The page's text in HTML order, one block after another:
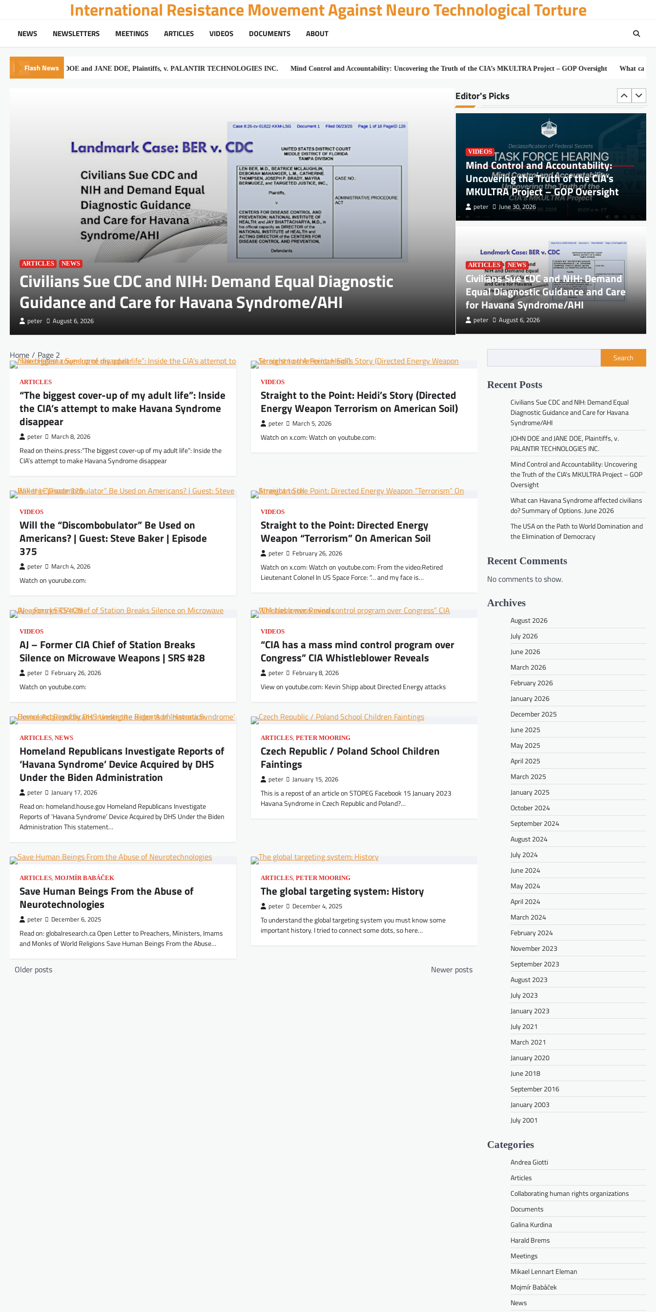
content
International Resistance Movement Against Neuro Technological Torture
NEWS NEWSLETTERS MEETINGS ARTICLES VIDEOS DOCUMENTS ABOUT
Flash News
JOHN DOE and JANE DOE, Plaintiffs, v. PALANTIR TECHNOLOGIES INC. Mind Control and Accountability: Uncovering the Truth of the CIA’s MKULTRA Project – GOP Oversight What can Havana
ARTICLES NEWS
Civilians Sue CDC and NIH: Demand Equal Diagnostic
Guidance and Care for Havana Syndrome/AHI
peter August 6, 2026
DOCUMENTS
JOHN DOE and JANE
TECHNOLOGIES INC.
peter July 3, 2026
Editor's Picks
JOHN DOE and JANE DOE, Plaintiffs, v.
peter July 3, 2026
VIDEOS
Mind Control and Accountability:
Uncovering the Truth of the CIA’s
MKULTRA Project – GOP Oversight
peter June 30, 2026
ARTICLES NEWS
Civilians Sue CDC and NIH: Demand
Equal Diagnostic Guidance and Care
for Havana Syndrome/AHI
peter August 6, 2026
JOHN DOE and JANE DOE, Plaintiffs, v.
PALANTIR TECHNOLOGIES INC.
July 3, 2026
Mind Control and Accountability:
Uncovering the Truth of the CIA’s
MKULTRA Project – GOP Oversight
Home Page 2
ARTICLES
“The biggest cover-up of my adult life”: Inside
the CIA’s attempt to make Havana Syndrome
disappear
peter March 8, 2026
Read on theins.press:“The biggest cover-up of my adult life”: Inside the
CIA’s attempt to make Havana Syndrome disappear
VIDEOS
Straight to the Point: Heidi’s Story (Directed
Energy Weapon Terrorism on American Soil)
peter March 5, 2026
Watch on x.com: Watch on youtube.com:
VIDEOS
Will the “Discombobulator” Be Used on
Americans? | Guest: Steve Baker | Episode
375
peter March 4, 2026
Watch on yourube.com:
VIDEOS
Straight to the Point: Directed Energy
Weapon “Terrorism” On American Soil
peter February 26, 2026
Watch on x.com: Watch on youtube.com: From the video:Retired
Lieutenant Colonel In US Space Force: “… and my face is…
VIDEOS
AJ – Former CIA Chief of Station Breaks
Silence on Microwave Weapons | SRS #28
peter February 26, 2026
Watch on youtube.com:
VIDEOS
“CIA has a mass mind control program over
Congress” CIA Whistleblower Reveals
peter February 8, 2026
View on youtube.com: Kevin Shipp about Directed Energy attacks
ARTICLES, NEWS
Homeland Republicans Investigate Reports of
‘Havana Syndrome’ Device Acquired by DHS
Under the Biden Administration
peter January 17, 2026
Read on: homeland.house.gov Homeland Republicans Investigate
Reports of ‘Havana Syndrome’ Device Acquired by DHS Under the Biden
Administration This statement…
ARTICLES, PETER MOORING
Czech Republic / Poland School Children
Faintings
peter January 15, 2026
This is a repost of an article on STOPEG Facebook 15 January 2023
Havana Syndrome in Czech Republic and Poland?…
ARTICLES, MOJMÍR BABÁČEK
Save Human Beings From the Abuse of
Neurotechnologies
peter December 6, 2025
Read on: globalresearch.ca Open Letter to Preachers, Ministers, Imams
and Monks of World Religions Save Human Beings From the Abuse…
ARTICLES, PETER MOORING
The global targeting system: History
peter December 4, 2025
To understand the global targeting system you must know some
important history. I tried to connect some dots, so here…
Posts
Older posts Newer posts
Search
Recent Posts
Civilians Sue CDC and NIH: Demand Equal
Diagnostic Guidance and Care for Havana
Syndrome/AHI
JOHN DOE and JANE DOE, Plaintiffs, v.
PALANTIR TECHNOLOGIES INC.
Mind Control and Accountability: Uncovering
the Truth of the CIA’s MKULTRA Project – GOP
Oversight
What can Havana Syndrome affected civilians
do? Summary of Options. June 2026
The USA on the Path to World Domination and
the Elimination of Democracy
Recent Comments
No comments to show.
Archives
August 2026
July 2026
June 2026
March 2026
February 2026
January 2026
December 2025
June 2025
May 2025
April 2025
March 2025
January 2025
October 2024
September 2024
August 2024
July 2024
June 2024
May 2024
April 2024
March 2024
February 2024
November 2023
September 2023
August 2023
July 2023
January 2023
July 2021
March 2021
January 2020
June 2018
September 2016
January 2003
July 2001
Categories
Andrea Giotti
Articles
Collaborating human rights organizations
Documents
Galina Kurdina
Harald Brems
Meetings
Mikael Lennart Eleman
Mojmír Babáček
News